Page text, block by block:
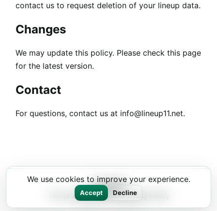
We use cookies to improve your experience.
Accept Decline
contact us to request deletion of your lineup data.
Changes
We may update this policy. Please check this page
for the latest version.
Contact
For questions, contact us at info@lineup11.net.
Lineup11
Terms and ConditionsPrivacy Policy